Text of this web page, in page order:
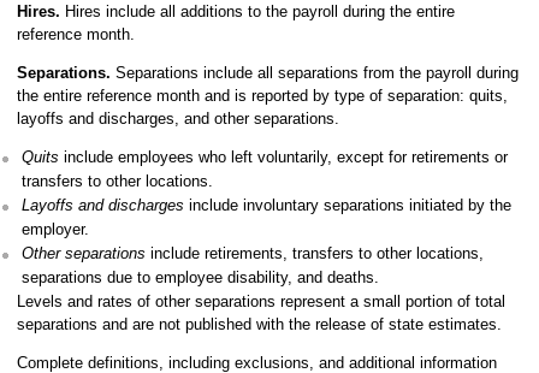
Hires. Hires include all additions to the payroll during the entire
reference month.
Separations. Separations include all separations from the payroll during
the entire reference month and is reported by type of separation: quits,
layoffs and discharges, and other separations.
Quits include employees who left voluntarily, except for retirements or
transfers to other locations.
Layoffs and discharges include involuntary separations initiated by the
employer.
Other separations include retirements, transfers to other locations,
separations due to employee disability, and deaths.
Levels and rates of other separations represent a small portion of total
separations and are not published with the release of state estimates.
Complete definitions, including exclusions, and additional information